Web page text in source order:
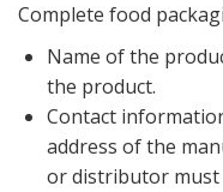
Complete food
Name of the
the product.
Contact
address of the
or distributor must